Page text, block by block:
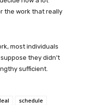
the work that really
most individuals
they didn’t
sufficient.
schedule